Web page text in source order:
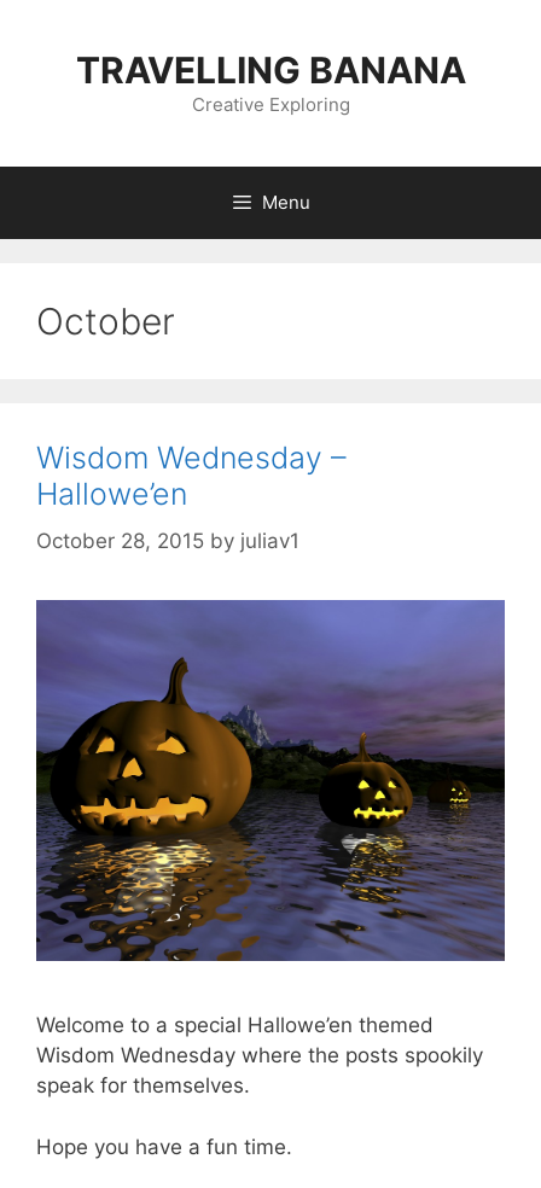
TRAVELLING BANANA
Creative Exploring
Menu
October
Wisdom Wednesday –
Hallowe’en
October 28, 2015 by juliav1
Welcome to a special Hallowe’en themed
Wisdom Wednesday where the posts spookily
speak for themselves.
Hope you have a fun time.